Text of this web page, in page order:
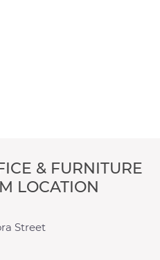
& FURNITURE
LOCATION
Street